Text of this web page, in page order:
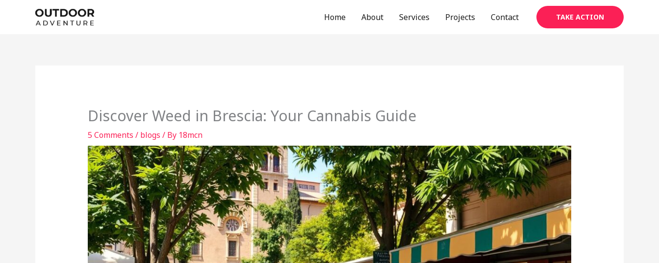
Home About Services Projects Contact TAKE ACTION
Discover Weed in Brescia: Your Cannabis Guide
5 Comments / blogs / By 18mcn